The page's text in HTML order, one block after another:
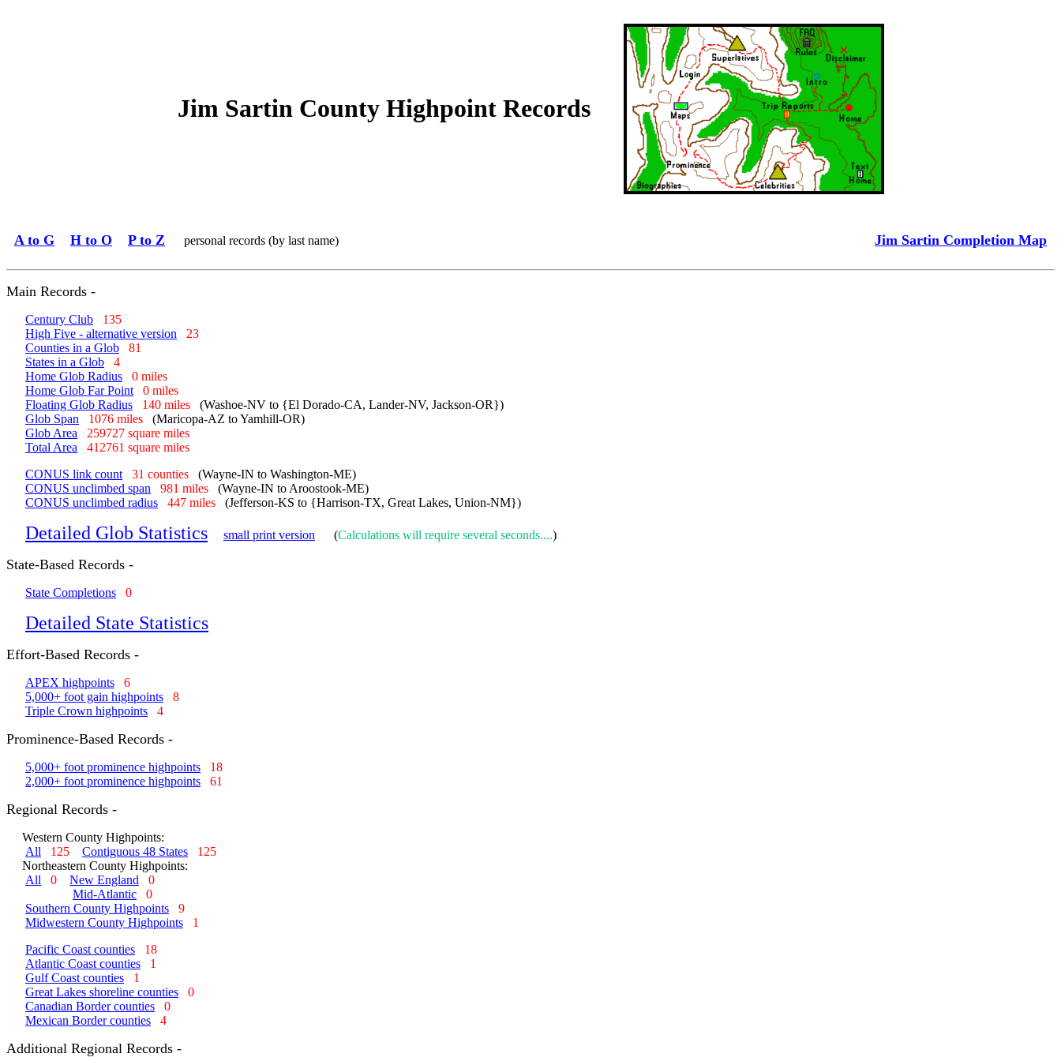
Jim Sartin County Highpoint Records
A to G H to O P to Z personal records (by last name) Jim Sartin Completion Map
Main Records -
Century Club
135
High Five - alternative version
23
Counties in a Glob
81
States in a Glob
4
Home Glob Radius
0 miles
Home Glob Far Point
0 miles
Floating Glob Radius
140 miles (Washoe-NV to {El Dorado-CA, Lander-NV, Jackson-OR})
Glob Span
1076 miles (Maricopa-AZ to Yamhill-OR)
Glob Area
259727 square miles
Total Area
412761 square miles
CONUS link count
31 counties (Wayne-IN to Washington-ME)
CONUS unclimbed span
981 miles (Wayne-IN to Aroostook-ME)
CONUS unclimbed radius
447 miles (Jefferson-KS to {Harrison-TX, Great Lakes, Union-NM})
Detailed Glob Statistics small print version (Calculations will require several seconds....)
State-Based Records -
State Completions 0
Detailed State Statistics
Effort-Based Records -
APEX highpoints
6
5,000+ foot gain highpoints
8
Triple Crown highpoints
4
Prominence-Based Records -
5,000+ foot prominence highpoints
18
2,000+ foot prominence highpoints
61
Regional Records -
Western County Highpoints:
All
125 Contiguous 48 States
125
Northeastern County Highpoints:
All
0 New England
0
Mid-Atlantic
0
Southern County Highpoints
9
Midwestern County Highpoints
1
Pacific Coast counties
18
Atlantic Coast counties
1
Gulf Coast counties
1
Great Lakes shoreline counties
0
Canadian Border counties
0
Mexican Border counties
4
Additional Regional Records -